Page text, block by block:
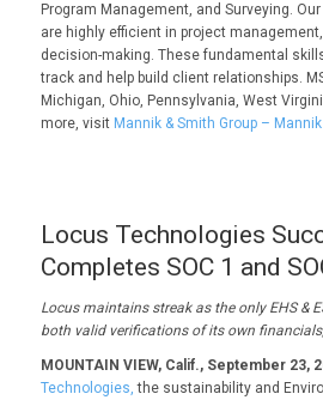
Program Management, and Surveying.
are highly efficient in project
decision-making. These fundamental
track and help build client relationships.
Michigan, Ohio, Pennsylvania, West
more, visit Mannik & Smith Group –
Locus Technologies
Completes SOC 1 and
Locus maintainsstreak asthe only EHS&
both valid verifications of its own
MOUNTAIN VIEW, Calif., September 23,
Technologies,the sustainability and